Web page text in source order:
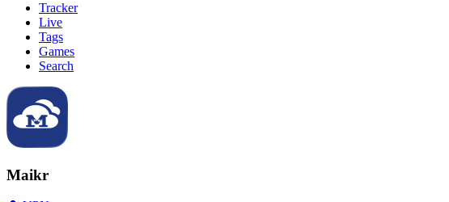
Tracker
Live
Tags
Games
Search
Maikr